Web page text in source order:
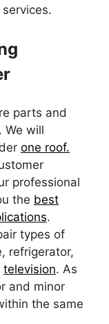
parts and
We will
one roof.
professional
the best
.
types of
refrigerator,
television. As
and minor
the same